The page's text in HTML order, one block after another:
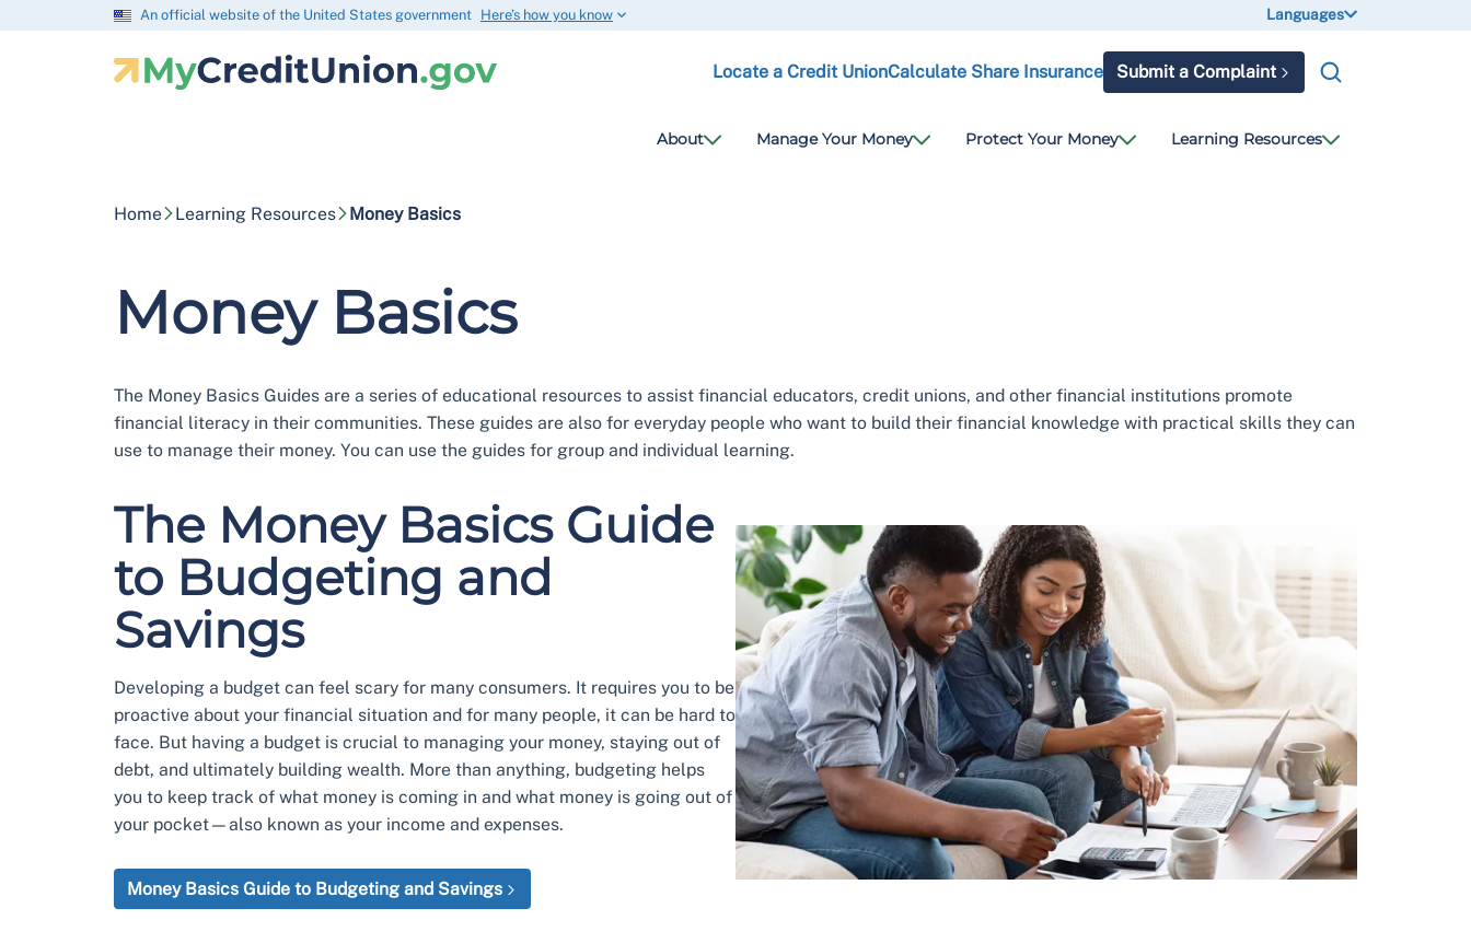
An official website of the United States government Here’s how you know Languages
Locate a Credit UnionCalculate Share Insurance Submit a Complaint
About Manage Your Money Protect Your Money Learning Resources
Home Learning Resources Money Basics
Money Basics
The Money Basics Guides are a series of educational resources to assist financial educators, credit unions, and other financial institutions promote
financial literacy in their communities. These guides are also for everyday people who want to build their financial knowledge with practical skills they can
use to manage their money. You can use the guides for group and individual learning.
The Money Basics Guide
to Budgeting and
Savings
Developing a budget can feel scary for many consumers. It requires you to be
proactive about your financial situation and for many people, it can be hard to
face. But having a budget is crucial to managing your money, staying out of
debt, and ultimately building wealth. More than anything, budgeting helps
you to keep track of what money is coming in and what money is going out of
your pocket—also known as your income and expenses.
Money Basics Guide to Budgeting and Savings